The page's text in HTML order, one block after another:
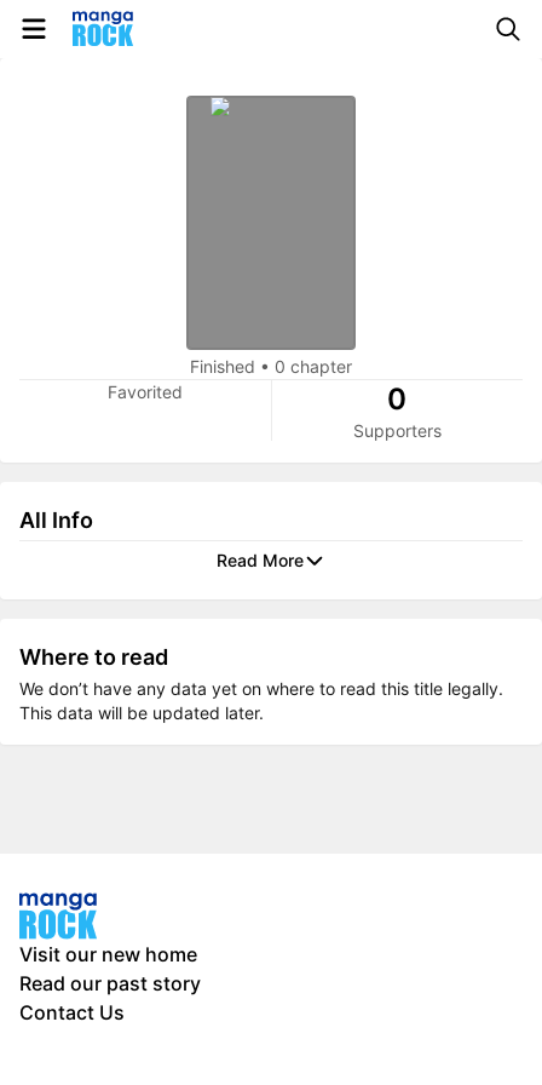
Finished • 0 chapter
Favorited
0
Supporters
All Info
Read More
Where to read
We don’t have any data yet on where to read this title legally.
This data will be updated later.
Visit our new home
Read our past story
Contact Us